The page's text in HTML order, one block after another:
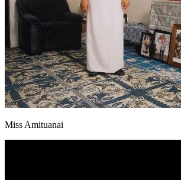
Miss Amituanai